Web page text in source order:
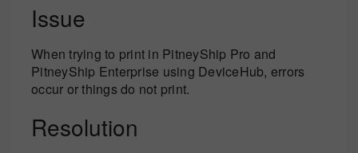
Issue
When trying to print in PitneyShip Pro and
PitneyShip Enterprise using DeviceHub, errors
occur or things do not print.
Resolution